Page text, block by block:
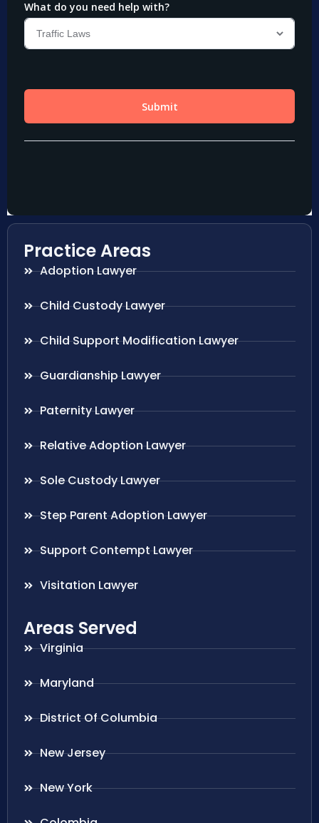
Practice Areas
Adoption Lawyer
Child Custody Lawyer
Child Support Modification Lawyer
Guardianship Lawyer
Paternity Lawyer
Relative Adoption Lawyer
Sole Custody Lawyer
Step Parent Adoption Lawyer
Support Contempt Lawyer
Visitation Lawyer
Areas Served
Virginia
Maryland
District Of Columbia
New Jersey
New York